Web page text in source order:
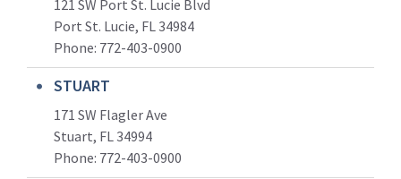
121 SW Port St. Lucie Blvd
Port St. Lucie, FL 34984
Phone: 772-403-0900
STUART
171 SW Flagler Ave
Stuart, FL 34994
Phone: 772-403-0900